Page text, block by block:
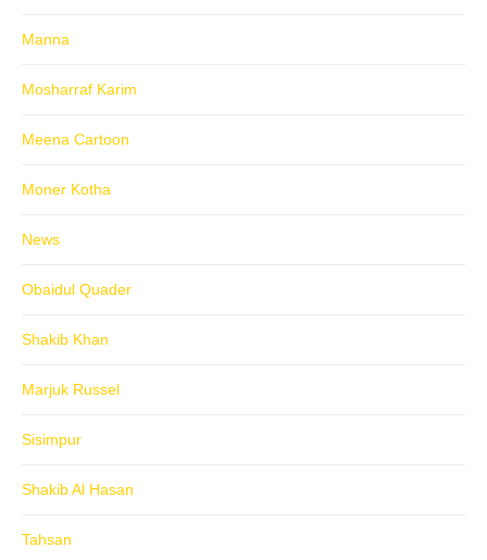
Manna
Mosharraf Karim
Meena Cartoon
Moner Kotha
News
Obaidul Quader
Shakib Khan
Marjuk Russel
Sisimpur
Shakib Al Hasan
Tahsan